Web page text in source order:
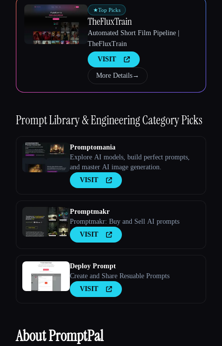
★Top Picks
TheFluxTrain
Automated Short Film Pipeline |
TheFluxTrain
VISIT
More Details→
Prompt Library & EngineeringCategory Picks
Promptomania
Explore AI models, build perfect prompts,
and master AI image generation.
VISIT
Promptmakr
Promptmakr: Buy and Sell AI prompts
VISIT
Deploy Prompt
Create and Share Resuable Prompts
VISIT
About PromptPal